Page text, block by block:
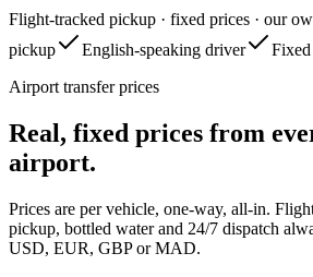
Flight-tracked pickup · fixed prices · our
pickup
English-speaking driver
Airport transfer prices
Real, fixed prices from
airport.
Prices are per vehicle, one-way, all-in.
pickup, bottled water and 24/7 dispatch
USD, EUR, GBP or MAD.